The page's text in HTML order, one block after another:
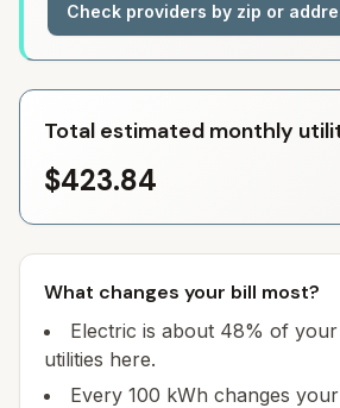
Check providers by zip or
Total estimated monthly
$423.84
What changes your bill most?
Electric is about 48% of your
utilities here.
Every 100 kWh changes